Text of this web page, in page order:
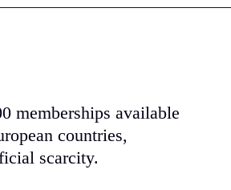
memberships available
countries,
scarcity.